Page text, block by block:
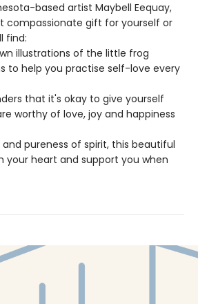
based artist Maybell Eequay,
compassionate gift for yourself or
find:
illustrations of the little frog
to help you practise self-love every
that it's okay to give yourself
worthy of love, joy and happiness
pureness of spirit, this beautiful
your heart and support you when